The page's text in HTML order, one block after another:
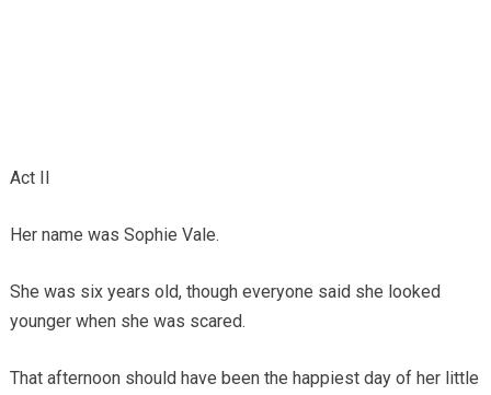
Act II
Her name was Sophie Vale.
She was six years old, though everyone said she looked
younger when she was scared.
That afternoon should have been the happiest day of her little